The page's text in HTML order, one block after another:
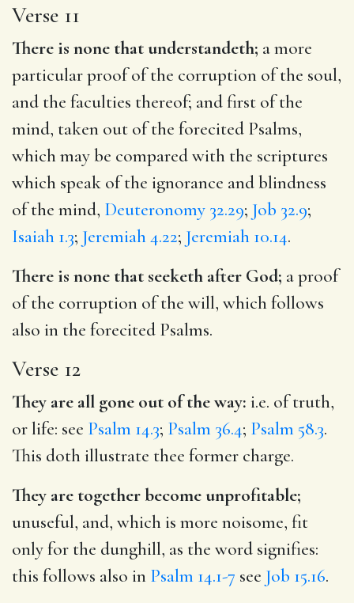
Verse 11
There is none that understandeth; a more
particular proof of the corruption of the soul,
and the faculties thereof; and first of the
mind, taken out of the forecited Psalms,
which may be compared with the scriptures
which speak of the ignorance and blindness
of the mind, Deuteronomy 32.29; Job 32.9;
Isaiah 1.3; Jeremiah 4.22; Jeremiah 10.14.
There is none that seeketh after God; a proof
of the corruption of the will, which follows
also in the forecited Psalms.
Verse 12
They are all gone out of the way: i.e. of truth,
or life: see Psalm 14.3; Psalm 36.4; Psalm 58.3.
This doth illustrate thee former charge.
They are together become unprofitable;
unuseful, and, which is more noisome, fit
only for the dunghill, as the word signifies:
this follows also in Psalm 14.1-7 see Job 15.16.